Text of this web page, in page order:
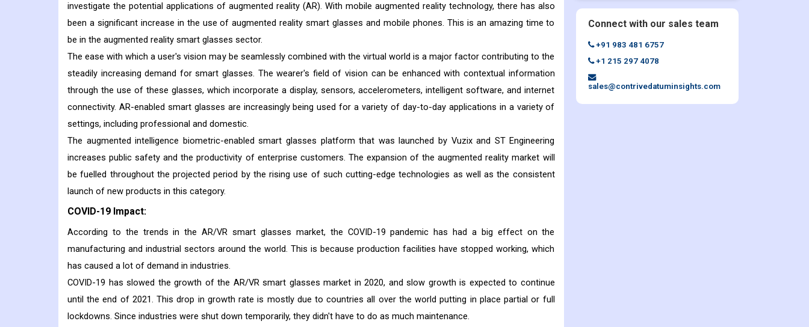
investigate the potential applications of augmented reality (AR). With mobile augmented reality technology, there has also
been a significant increase in the use of augmented reality smart glasses and mobile phones. This is an amazing time to
be in the augmented reality smart glasses sector.
The ease with which a user's vision may be seamlessly combined with the virtual world is a major factor contributing to the
steadily increasing demand for smart glasses. The wearer's field of vision can be enhanced with contextual information
through the use of these glasses, which incorporate a display, sensors, accelerometers, intelligent software, and internet
connectivity. AR-enabled smart glasses are increasingly being used for a variety of day-to-day applications in a variety of
settings, including professional and domestic.
The augmented intelligence biometric-enabled smart glasses platform that was launched by Vuzix and ST Engineering
increases public safety and the productivity of enterprise customers. The expansion of the augmented reality market will
be fuelled throughout the projected period by the rising use of such cutting-edge technologies as well as the consistent
launch of new products in this category.
COVID-19 Impact:
According to the trends in the AR/VR smart glasses market, the COVID-19 pandemic has had a big effect on the
manufacturing and industrial sectors around the world. This is because production facilities have stopped working, which
has caused a lot of demand in industries.
COVID-19 has slowed the growth of the AR/VR smart glasses market in 2020, and slow growth is expected to continue
until the end of 2021. This drop in growth rate is mostly due to countries all over the world putting in place partial or full
lockdowns. Since industries were shut down temporarily, they didn't have to do as much maintenance.
Connect with our sales team
+91 983 481 6757
+1 215 297 4078
sales@contrivedatuminsights.com